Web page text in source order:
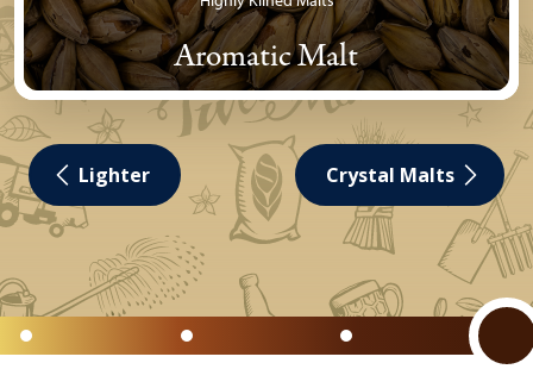
Aromatic Malt
Lighter Crystal Malts